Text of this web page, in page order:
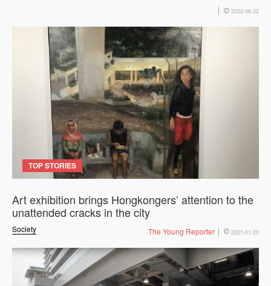
2022-06-22
TOP STORIES
Society
Art exhibition brings Hongkongers’ attention to the
unattended cracks in the city
The Young Reporter 2021-01-20